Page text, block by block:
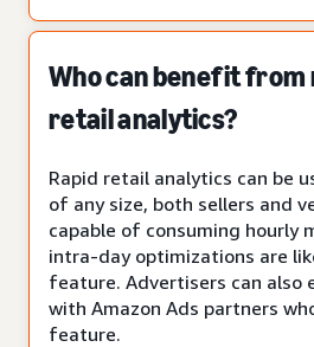
Who can benefit from
retail analytics?
Rapid retail analytics can be
of any size, both sellers and
capable of consuming hourly
intra-day optimizations are
feature. Advertisers can also
with Amazon Ads partners
feature.